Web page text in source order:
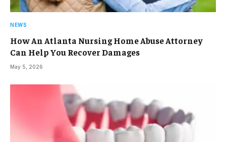
NEWS
How An Atlanta Nursing Home Abuse Attorney
Can Help You Recover Damages
May 5, 2026